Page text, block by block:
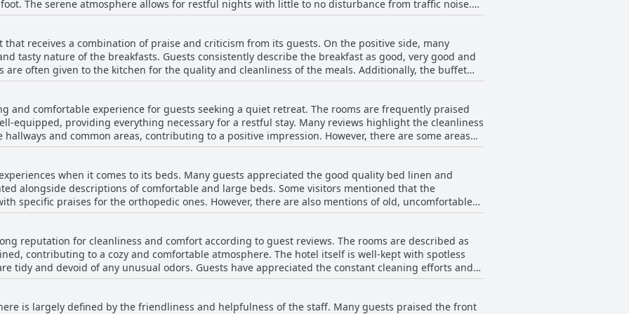
The serene atmosphere allows for restful nights with little to no disturbance from traffic noise.
from the city center, requiring a 30-40 minute car ride, it compensates with its tranquility and
its own courtyard. For those attending events or attractions near EXPO, the hotel's position is
should note the limited availability of nearby shops. Overall, Sacvoyage Hotel stands out for its
staff and the convenience of its peaceful location.
that receives a combination of praise and criticism from its guests. On the positive side, many
tasty nature of the breakfasts. Guests consistently describe the breakfast as good, very good and
are often given to the kitchen for the quality and cleanliness of the meals. Additionally, the buffet
become more varied over time, starting conveniently at 7 AM. However, there are also
have found the breakfast options limited and monotonous with repetitive dishes such as eggs,
breakfast. There are complaints about the occasional greasy fried dishes and a lack of variety,
Furthermore, some mention that the quality of the breakfast has declined and that certain
for bread and the overall organization method, need improvement. Despite this, the consistent
Hotel's breakfast has room for enhancement, it generally remains a pleasant start to the day
and comfortable experience for guests seeking a quiet retreat. The rooms are frequently praised
equipped, providing everything necessary for a restful stay. Many reviews highlight the cleanliness
common areas, contributing to a positive impression. However, there are some areas
the rooms are generally described as cozy and equipped with amenities, some guests noted
lighting or noise issues due to lack of sound insulation. A few reviews mentioned occasional
need to request an air conditioning remote separately, which can be surprising for a 4-star hotel.
the building materials and the comfortable mattresses, adding to the overall feeling of comfort in
the junior staff, receive compliments for their politeness and helpfulness, ensuring that guests
and pleasant environment despite a few minor drawbacks.
when it comes to its beds. Many guests appreciated the good quality bed linen and
alongside descriptions of comfortable and large beds. Some visitors mentioned that the
specific praises for the orthopedic ones. However, there are also mentions of old, uncomfortable
that the bedding looked worn and faded, though plans for changing the textiles were mentioned.
thin walls and poor sound insulation affecting the overall sleep quality, the beddings and comforts
comments.
reputation for cleanliness and comfort according to guest reviews. The rooms are described as
contributing to a cozy and comfortable atmosphere. The hotel itself is well-kept with spotless
tidy and devoid of any unusual odors. Guests have appreciated the constant cleaning efforts and
keeping the premises looking new and well-equipped. Despite these positive aspects,
with the housekeeping services. Issues such as delays in room cleaning, inadequate
lapses in towel and water supply have been mentioned. Additionally, the quality of towels and
is largely defined by the friendliness and helpfulness of the staff. Many guests praised the front